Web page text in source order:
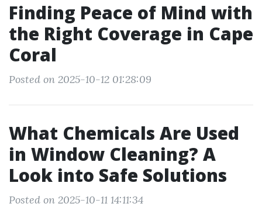
Finding Peace of Mind with
the Right Coverage in Cape
Coral
Posted on 2025-10-12 01:28:09
What Chemicals Are Used
in Window Cleaning? A
Look into Safe Solutions
Posted on 2025-10-11 14:11:34